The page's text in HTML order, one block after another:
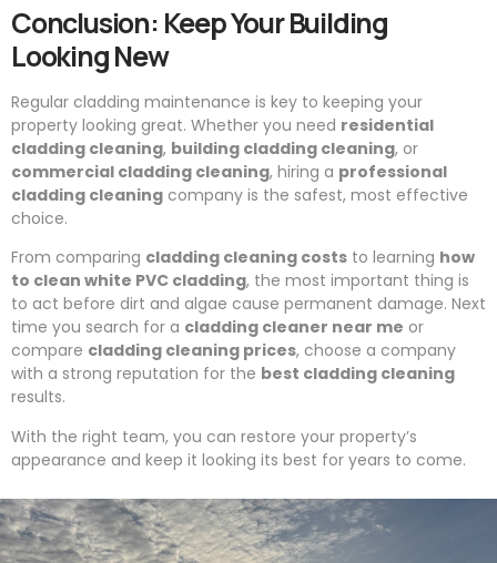
Conclusion: Keep Your Building
Looking New
Regular cladding maintenance is key to keeping your
property looking great. Whether you need residential
cladding cleaning, building cladding cleaning, or
commercial cladding cleaning, hiring a professional
cladding cleaning company is the safest, most effective
choice.
From comparing cladding cleaning costs to learning how
to clean white PVC cladding, the most important thing is
to act before dirt and algae cause permanent damage. Next
time you search for a cladding cleaner near me or
compare cladding cleaning prices, choose a company
with a strong reputation for the best cladding cleaning
results.
With the right team, you can restore your property’s
appearance and keep it looking its best for years to come.